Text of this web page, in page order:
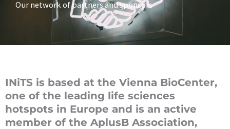
Our network of partners and sponsors
INiTS is based at the Vienna BioCenter,
one of the leading life sciences
hotspots in Europe and is an active
member of the AplusB Association,